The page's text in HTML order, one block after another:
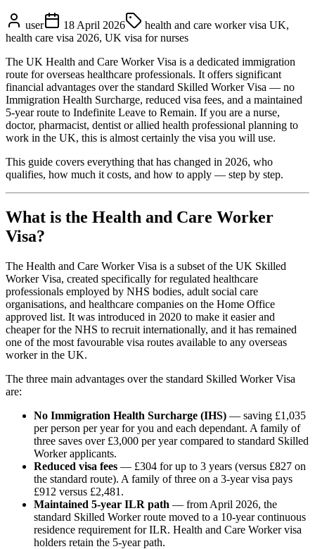
user 18 April 2026
health and care worker visa UK,
health care visa 2026, UK visa for nurses
The UK Health and Care Worker Visa is a dedicated immigration
route for overseas healthcare professionals. It offers significant
financial advantages over the standard Skilled Worker Visa — no
Immigration Health Surcharge, reduced visa fees, and a maintained
5-year route to Indefinite Leave to Remain. If you are a nurse,
doctor, pharmacist, dentist or allied health professional planning to
work in the UK, this is almost certainly the visa you will use.
This guide covers everything that has changed in 2026, who
qualifies, how much it costs, and how to apply — step by step.
What is the Health and Care Worker
Visa?
The Health and Care Worker Visa is a subset of the UK Skilled
Worker Visa, created specifically for regulated healthcare
professionals employed by NHS bodies, adult social care
organisations, and healthcare companies on the Home Office
approved list. It was introduced in 2020 to make it easier and
cheaper for the NHS to recruit internationally, and it has remained
one of the most favourable visa routes available to any overseas
worker in the UK.
The three main advantages over the standard Skilled Worker Visa
are:
No Immigration Health Surcharge (IHS) — saving £1,035
per person per year for you and each dependant. A family of
three saves over £3,000 per year compared to standard Skilled
Worker applicants.
Reduced visa fees — £304 for up to 3 years (versus £827 on
the standard route). A family of three on a 3-year visa pays
£912 versus £2,481.
Maintained 5-year ILR path — from April 2026, the
standard Skilled Worker route moved to a 10-year continuous
residence requirement for ILR. Health and Care Worker visa
holders retain the 5-year path.